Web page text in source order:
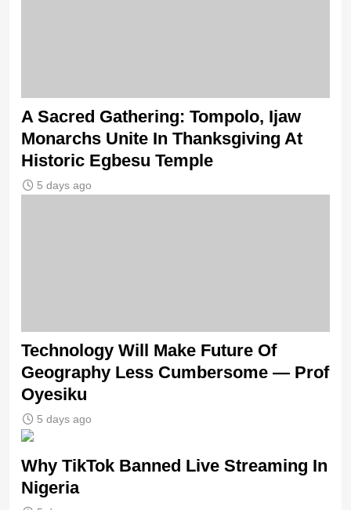
A Sacred Gathering: Tompolo, Ijaw
Monarchs Unite In Thanksgiving At
Historic Egbesu Temple
5 days ago
Technology Will Make Future Of
Geography Less Cumbersome — Prof
Oyesiku
5 days ago
Why TikTok Banned Live Streaming In
Nigeria